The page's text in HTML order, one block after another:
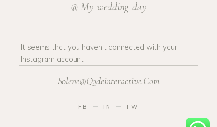
@ My_wedding_day
It seems that you haven't connected with your
Instagram account
Solene@Qodeinteractive.Com
FB IN TW